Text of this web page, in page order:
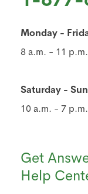
Monday -
8 a.m. - 11
Saturday -
10 a.m. - 7
Get
Help